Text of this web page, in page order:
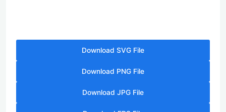
Download SVG File
Download PNG File
Download JPG File